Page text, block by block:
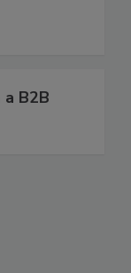
B2B